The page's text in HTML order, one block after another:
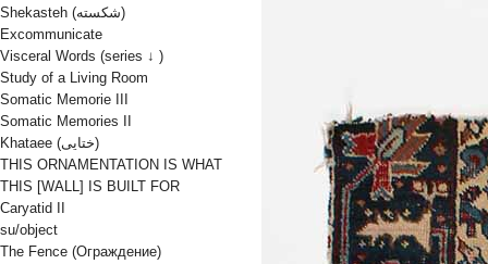
Shekasteh (شکسته)
Excommunicate
Visceral Words (series ↓ )
Study of a Living Room
Somatic Memorie III
Somatic Memories II
Khataee (ختایی)
THIS ORNAMENTATION IS WHAT
THIS [WALL] IS BUILT FOR
Caryatid II
su/object
The Fence (Oграждениe)